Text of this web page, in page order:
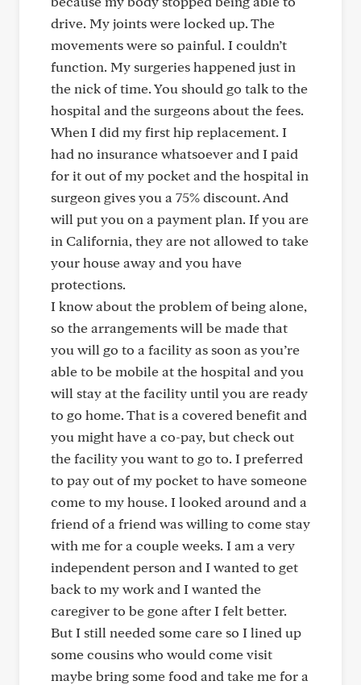
drive. My joints were locked up. The
movements were so painful. I couldn’t
function. My surgeries happened just in
the nick of time. You should go talk to the
hospital and the surgeons about the fees.
When I did my first hip replacement. I
had no insurance whatsoever and I paid
for it out of my pocket and the hospital in
surgeon gives you a 75% discount. And
will put you on a payment plan. If you are
in California, they are not allowed to take
your house away and you have
protections.
I know about the problem of being alone,
so the arrangements will be made that
you will go to a facility as soon as you’re
able to be mobile at the hospital and you
will stay at the facility until you are ready
to go home. That is a covered benefit and
you might have a co-pay, but check out
the facility you want to go to. I preferred
to pay out of my pocket to have someone
come to my house. I looked around and a
friend of a friend was willing to come stay
with me for a couple weeks. I am a very
independent person and I wanted to get
back to my work and I wanted the
caregiver to be gone after I felt better.
But I still needed some care so I lined up
some cousins who would come visit
maybe bring some food and take me for a